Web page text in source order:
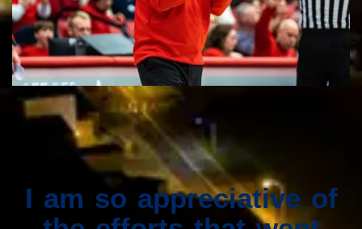
I am so appreciative of